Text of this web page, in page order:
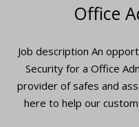
Office
Job description An
Security for a Office
provider of safes and
here to help our